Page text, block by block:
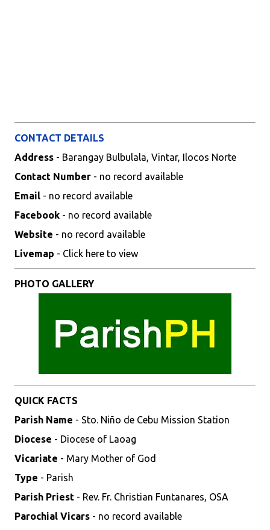
CONTACT DETAILS
Address - Barangay Bulbulala, Vintar, Ilocos Norte
Contact Number - no record available
Email - no record available
Facebook - no record available
Website - no record available
Livemap - Click here to view
PHOTO GALLERY
QUICK FACTS
Parish Name - Sto. Niño de Cebu Mission Station
Diocese - Diocese of Laoag
Vicariate - Mary Mother of God
Type - Parish
Parish Priest - Rev. Fr. Christian Funtanares, OSA
Parochial Vicars - no record available